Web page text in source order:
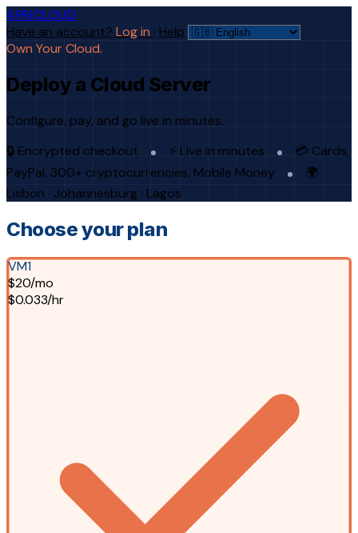
AFRICLOUD
Have an account? Log in · Help
Own Your Cloud.
Deploy a Cloud Server
Configure, pay, and go live in minutes.
🔒 Encrypted checkout
⚡ Live in minutes
💳 Cards,
PayPal, 300+ cryptocurrencies, Mobile Money
🌍
Lisbon · Johannesburg · Lagos
Choose your plan
VM1
$20/mo
$0.033/hr